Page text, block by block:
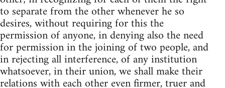
to separate from the other whenever he so
desires, without requiring for this the
permission of anyone, in denying also the need
for permission in the joining of two people, and
in rejecting all interference, of any institution
whatsoever, in their union, we shall make their
relations with each other even firmer, truer and